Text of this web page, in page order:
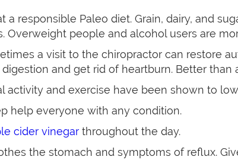
a responsible Paleo diet. Grain, dairy, and
Overweight people and alcohol users are
a visit to the chiropractor can restore
and get rid of heartburn. Better than
activity and exercise have been shown to
help everyone with any condition.
cider vinegar throughout the day.
the stomach and symptoms of reflux.